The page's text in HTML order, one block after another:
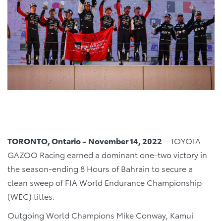
TORONTO, Ontario – November 14, 2022 – TOYOTA
GAZOO Racing earned a dominant one-two victory in
the season-ending 8 Hours of Bahrain to secure a
clean sweep of FIA World Endurance Championship
(WEC) titles.
Outgoing World Champions Mike Conway, Kamui